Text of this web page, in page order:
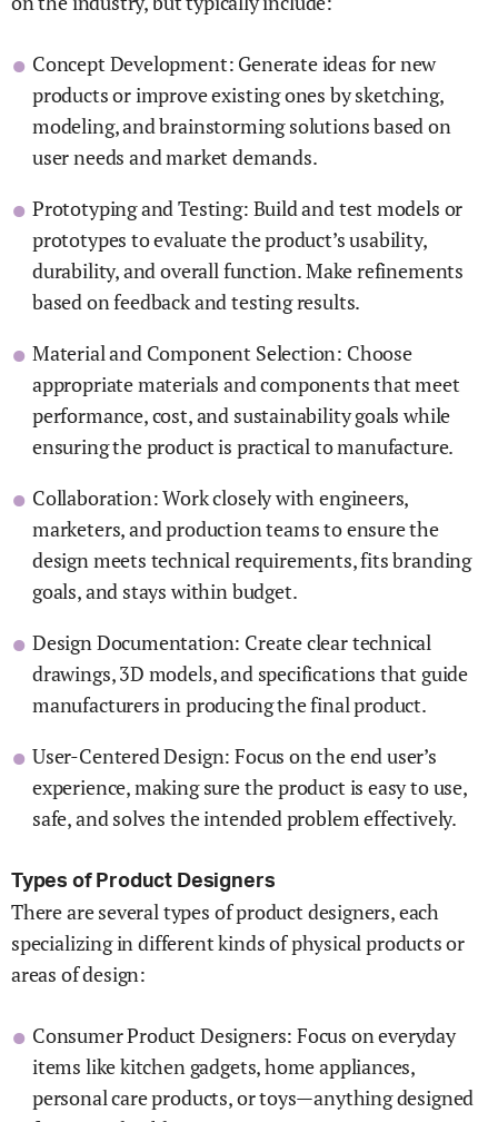
Concept Development: Generate ideas for new
products or improve existing ones by sketching,
modeling, and brainstorming solutions based on
user needs and market demands.
Prototyping and Testing: Build and test models or
prototypes to evaluate the product’s usability,
durability, and overall function. Make refinements
based on feedback and testing results.
Material and Component Selection: Choose
appropriate materials and components that meet
performance, cost, and sustainability goals while
ensuring the product is practical to manufacture.
Collaboration: Work closely with engineers,
marketers, and production teams to ensure the
design meets technical requirements, fits branding
goals, and stays within budget.
Design Documentation: Create clear technical
drawings, 3D models, and specifications that guide
manufacturers in producing the final product.
User-Centered Design: Focus on the end user’s
experience, making sure the product is easy to use,
safe, and solves the intended problem effectively.
Types of Product Designers
There are several types of product designers, each
specializing in different kinds of physical products or
areas of design:
Consumer Product Designers: Focus on everyday
items like kitchen gadgets, home appliances,
personal care products, or toys—anything designed